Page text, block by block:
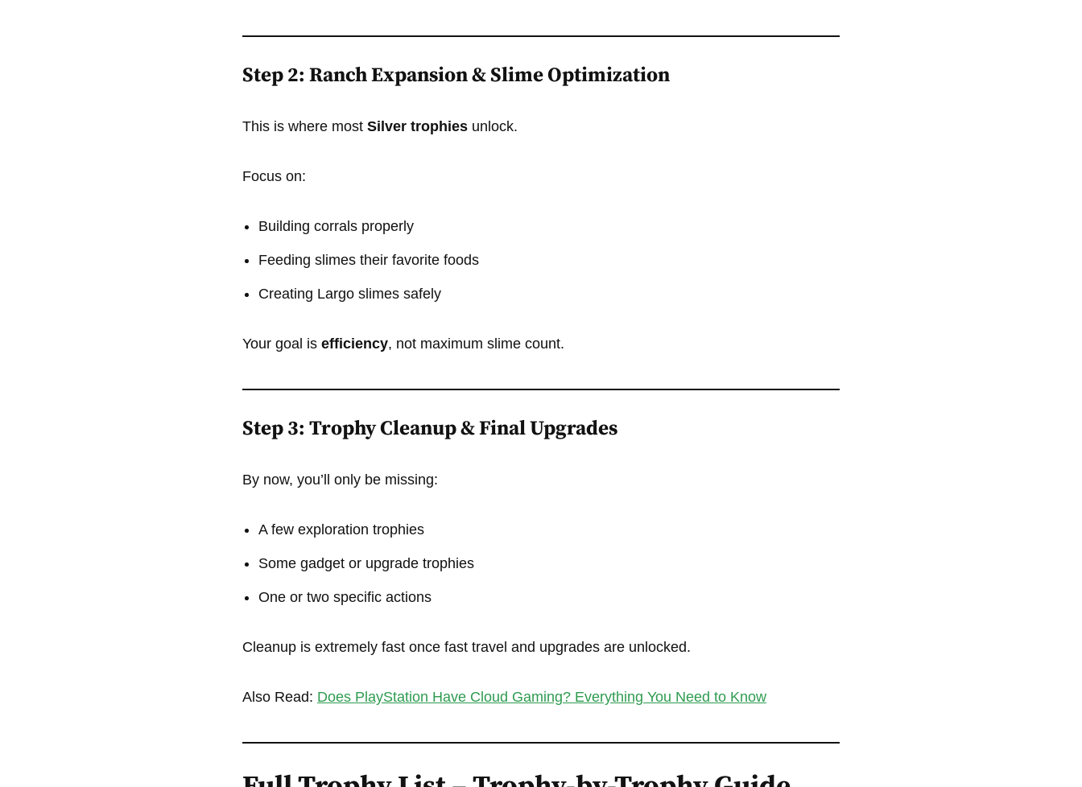
Step 2: Ranch Expansion & Slime Optimization
This is where most Silver trophiesunlock.
Focus on:
Building corrals properly
Feeding slimes their favorite foods
Creating Largo slimes safely
Your goal is efficiency, not maximum slime count.
Step 3: Trophy Cleanup & Final Upgrades
By now, you’ll only be missing:
A few exploration trophies
Some gadget or upgrade trophies
One or two specific actions
Cleanup is extremely fast once fast travel and upgrades are unlocked.
Also Read: Does PlayStation Have Cloud Gaming? Everything You Need to Know